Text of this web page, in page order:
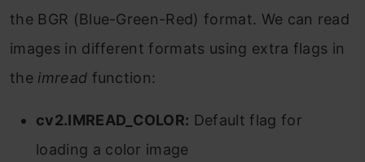
the BGR (Blue-Green-Red) format. We can read
images in different formats using extra flags in
the imread function:
cv2.IMREAD_COLOR: Default flag for
loading a color image